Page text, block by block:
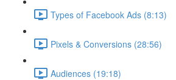
Types of Facebook Ads (8:13)
Pixels & Conversions (28:56)
Audiences (19:18)